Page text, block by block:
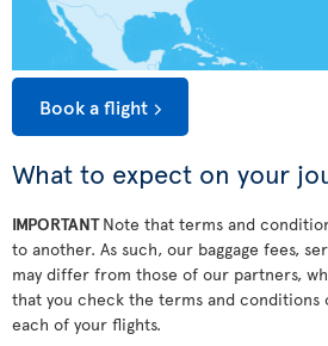
Book a flight
What to expect on your
IMPORTANTNote that terms and
to another. As such, our baggage fees,
may differ from those of our partners,
that you check the terms and
each of your flights.